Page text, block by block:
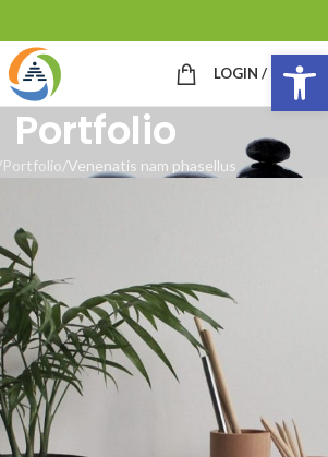
LOGIN /
Portfolio
Portfolio Venenatis nam phasellus